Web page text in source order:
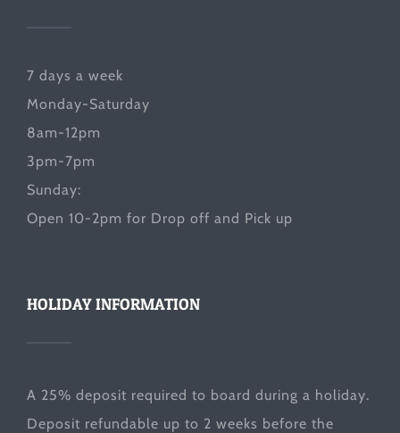
7 days a week
Monday-Saturday
8am-12pm
3pm-7pm
Sunday:
Open 10-2pm for Drop off and Pick up
HOLIDAY INFORMATION
A 25% deposit required to board during a holiday.
Deposit refundable up to 2 weeks before the